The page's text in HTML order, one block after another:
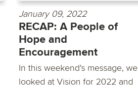
January 09, 2022
RECAP: A People of
Hope and
Encouragement
In this weekend’s message, we
looked at Vision for 2022 and